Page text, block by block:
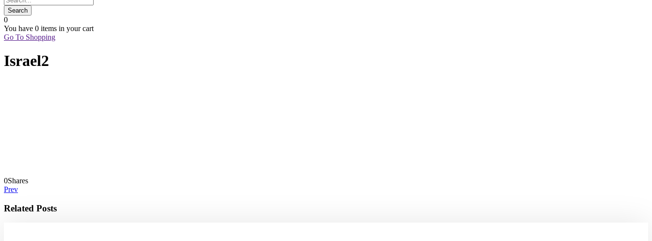
0
You have 0 items in your cart
Go To Shopping
Israel2
0Shares
Prev
Related Posts